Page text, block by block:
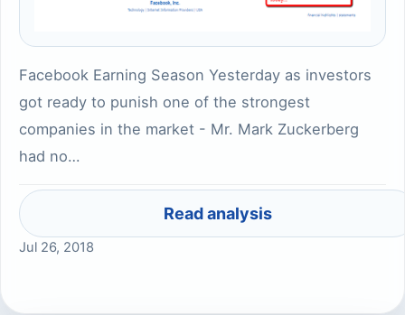
Facebook Earning Season Yesterday as investors
got ready to punish one of the strongest
companies in the market - Mr. Mark Zuckerberg
had no…
Read analysis
Jul 26, 2018